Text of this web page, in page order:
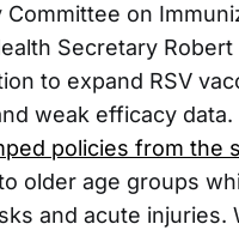
Committee on
Secretary Robert
to expand RSV
weak efficacy data.
policies from the
older age groups
and acute injuries.